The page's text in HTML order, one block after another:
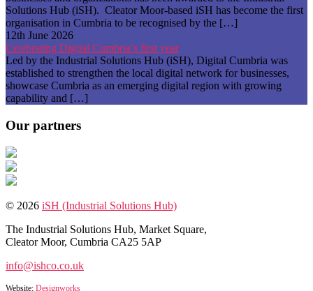
Solutions Hub (iSH). Cleator Moor-based iSH has become the first
organisation in Cumbria to be recognised by the […]
12th June 2026
Celebrating Digital Cumbria’s first year
Led by the Industrial Solutions Hub (iSH), Digital Cumbria was
established to strengthen the local digital network for businesses,
showcase Cumbria as an emerging digital region with growing
capability and […]
Our partners
© 2026 iSH (Industrial Solutions Hub)
The Industrial Solutions Hub, Market Square,
Cleator Moor, Cumbria CA25 5AP
info@ishco.co.uk
Website: Designworks